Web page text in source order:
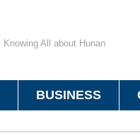
Knowing All about Hunan
BUSINESS